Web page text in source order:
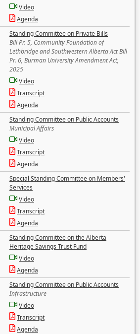
Video
Agenda
Standing Committee on Private Bills
Bill Pr. 5, Community Foundation of
Lethbridge and Southwestern Alberta Act Bill
Pr. 6, Burman University Amendment Act,
2025
Video
Transcript
Agenda
Standing Committee on Public Accounts
Municipal Affairs
Video
Transcript
Agenda
Special Standing Committee on Members'
Services
Video
Transcript
Agenda
Standing Committee on the Alberta
Heritage Savings Trust Fund
Video
Agenda
Standing Committee on Public Accounts
Infrastructure
Video
Transcript
Agenda